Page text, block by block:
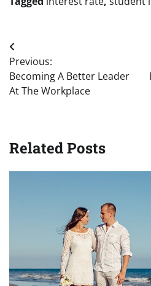
Post
navigation
Previous:
Becoming A Better Leader
At The Workplace
Related Posts